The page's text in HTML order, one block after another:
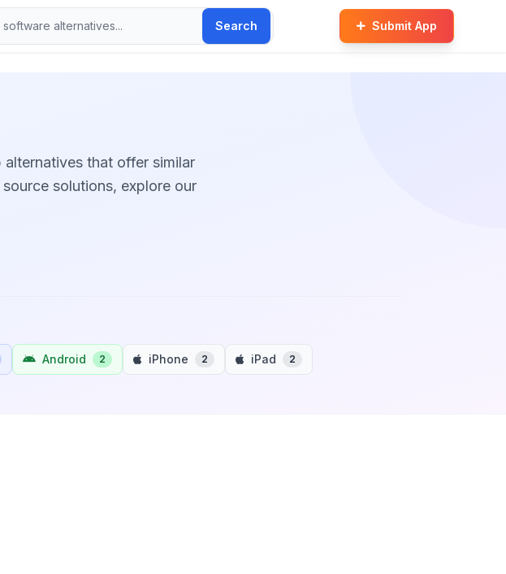
Search Submit App
alternatives that offer similar
solutions, explore our
Android 2 iPhone 2 iPad 2